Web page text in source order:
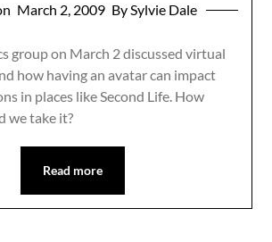
March 2, 2009 By Sylvie Dale
group on March 2 discussed virtual
how having an avatar can impact
in places like Second Life. How
we take it?
Read more